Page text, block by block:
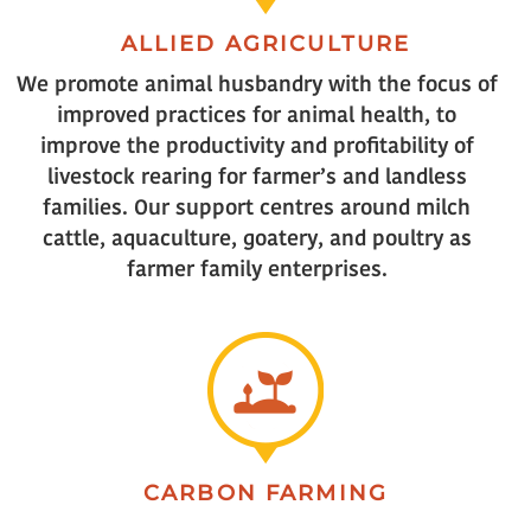
ALLIED AGRICULTURE
We promote animal husbandry with the focus of
improved practices for animal health, to
improve the productivity and profitability of
livestock rearing for farmer’s and landless
families. Our support centres around milch
cattle, aquaculture, goatery, and poultry as
farmer family enterprises.
CARBON FARMING